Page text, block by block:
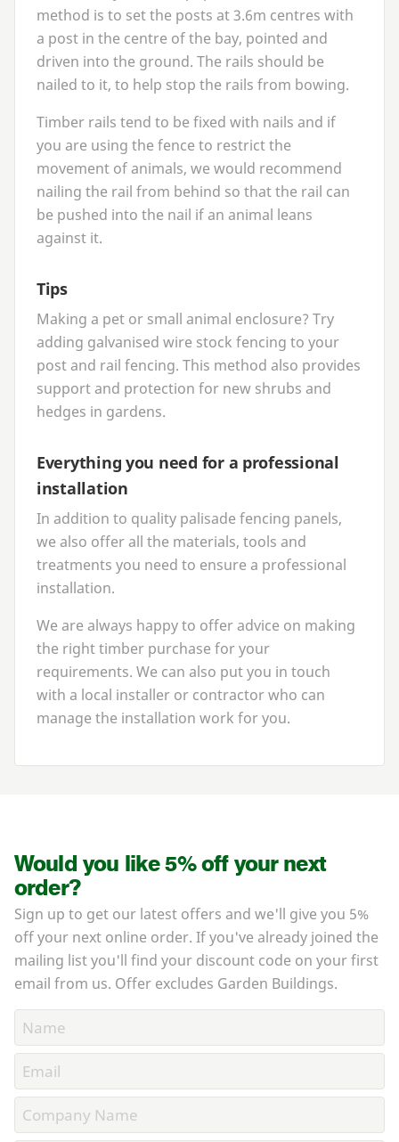
method is to set the posts at3.6m centres with
a post in the centre of the bay, pointed and
driven into the ground. The rails should be
nailed to it, to help stop the rails from bowing.
Timber rails tend to be fixed with nails and if
you are using the fence to restrict the
movement of animals, we would recommend
nailing the rail from behind so that the rail can
be pushed into the nail if an animal leans
against it.
Tips
Making a pet or small animal enclosure? Try
adding galvanised wire stock fencing to your
post and rail fencing. This method also provides
support and protection for new shrubs and
hedges in gardens.
Everything you need for a professional
installation
In addition to quality palisade fencing panels,
we also offer all the materials, tools and
treatments you need to ensure a professional
installation.
We are always happy to offer advice on making
the right timber purchase for your
requirements. We can also put you in touch
with a local installer or contractor who can
manage the installation work for you.
Would you like 5% off your next
order?
Sign up to get our latest offers and we'll give you 5%
off your next online order. If you've already joined the
mailing list you'll find your discount code on your first
email from us. Offer excludes Garden Buildings.